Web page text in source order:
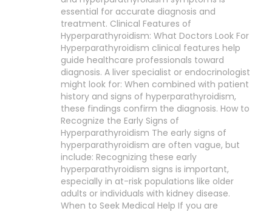
essential for accurate diagnosis and
treatment. Clinical Features of
Hyperparathyroidism: What Doctors Look For
Hyperparathyroidism clinical features help
guide healthcare professionals toward
diagnosis. A liver specialist or endocrinologist
might look for: When combined with patient
history and signs of hyperparathyroidism,
these findings confirm the diagnosis. How to
Recognize the Early Signs of
Hyperparathyroidism The early signs of
hyperparathyroidism are often vague, but
include: Recognizing these early
hyperparathyroidism signs is important,
especially in at-risk populations like older
adults or individuals with kidney disease.
When to Seek Medical Help If you are